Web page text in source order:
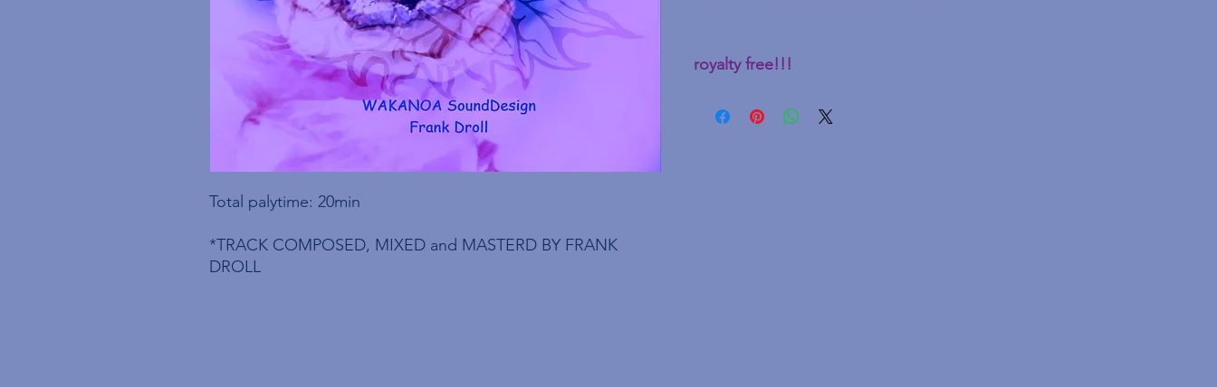
Total palytime: 20min
*TRACK COMPOSED, MIXED and MASTERD BY FRANK
DROLL
royalty free!!!